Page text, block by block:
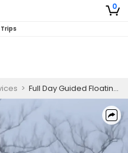
0
> Full Day Guided Floating Trip On Shenandoah River